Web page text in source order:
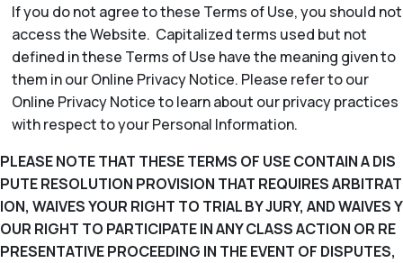
If you do not agree to these Terms of Use, you should not
access the Website. Capitalized terms used but not
defined in these Terms of Use have the meaning given to
them in our Online Privacy Notice. Please refer to our
Online Privacy Notice to learn about our privacy practices
with respect to your Personal Information.
PLEASE NOTE THAT THESE TERMS OF USE CONTAIN A DIS
PUTE RESOLUTION PROVISION THAT REQUIRES ARBITRAT
ION, WAIVES YOUR RIGHT TO TRIAL BY JURY, AND WAIVES Y
OUR RIGHT TO PARTICIPATE IN ANY CLASS ACTION OR RE
PRESENTATIVE PROCEEDING IN THE EVENT OF DISPUTES,